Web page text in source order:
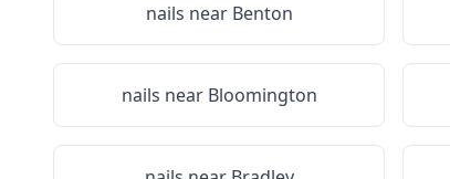
nails near Benton
nails near Bloomington